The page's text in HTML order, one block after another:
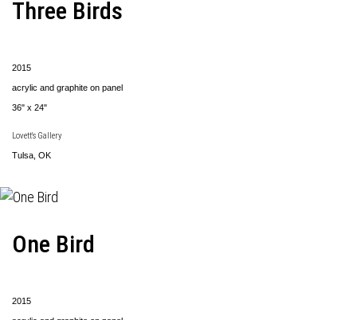
Three Birds
2015
acrylic and graphite on panel
36" x 24"
Lovett's Gallery
Tulsa, OK
One Bird
2015